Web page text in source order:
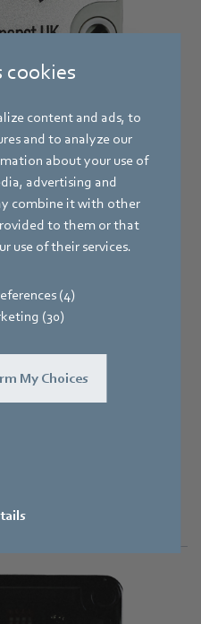
cookies
content and ads, to
and to analyze our
about your use of
advertising and
combine it with other
to them or that
use of their services.
(4)
(30)
My Choices
with limits
with the full range of ebm
manual speed
output can be set to
limit speed that the fan can